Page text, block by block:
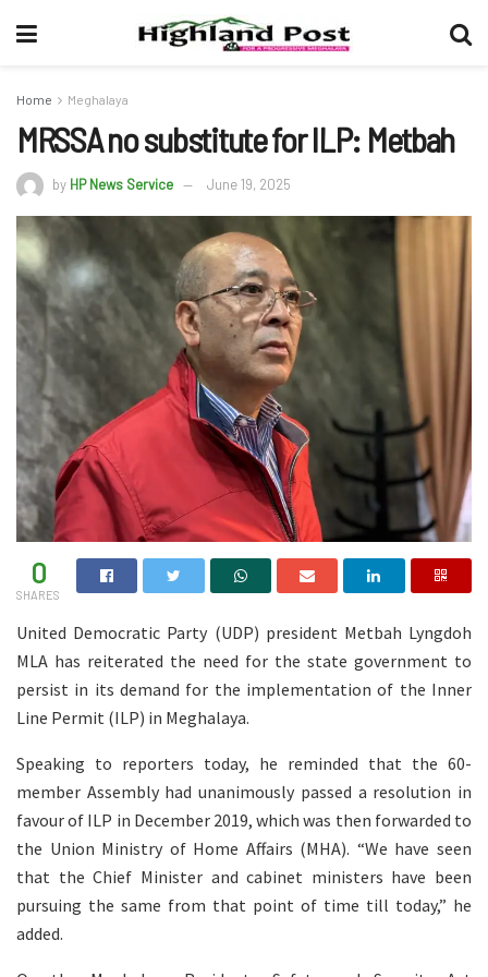
Home Meghalaya
MRSSA no substitute for ILP: Metbah
by HP News Service June 19, 2025
0
SHARES
United Democratic Party (UDP) president Metbah Lyngdoh
MLA has reiterated the need for the state government to
persist in its demand for the implementation of the Inner
Line Permit (ILP) in Meghalaya.
Speaking to reporters today, he reminded that the 60-
member Assembly had unanimously passed a resolution in
favour of ILP in December 2019, which was then forwarded to
the Union Ministry of Home Affairs (MHA). “We have seen
that the Chief Minister and cabinet ministers have been
pursuing the same from that point of time till today,” he
added.